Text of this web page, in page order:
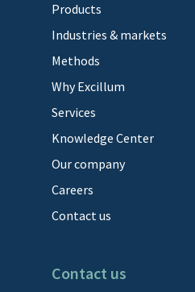
Products
Industries & markets
Methods
Why Excillum
Services
Knowledge Center
Our company
Careers
Contact us
Contact us